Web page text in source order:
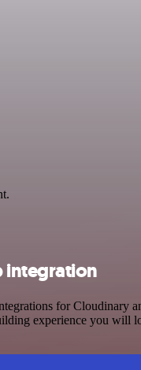
integration
for Cloudinary
experience you will